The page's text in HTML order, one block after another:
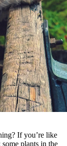
If you’re like
plants in the